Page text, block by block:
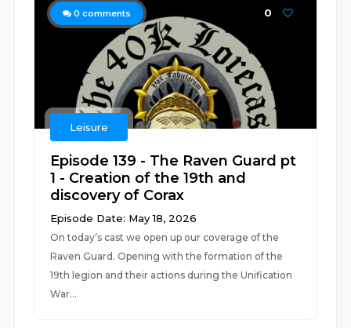
0 comments 0
Leisure
Episode 139 - The Raven Guard pt
1 - Creation of the 19th and
discovery of Corax
Episode Date: May 18, 2026
On today’s cast we open up our coverage of the
Raven Guard. Opening with the formation of the
19th legion and their actions during the Unification
War...